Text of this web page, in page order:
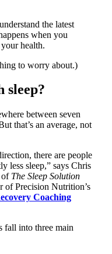
the latest
when you
health.
to worry about.)
sleep?
between seven
that’s an average, not
there are people
less sleep,” says Chris
of The Sleep Solution
of Precision Nutrition’s
Coaching
fall into three main